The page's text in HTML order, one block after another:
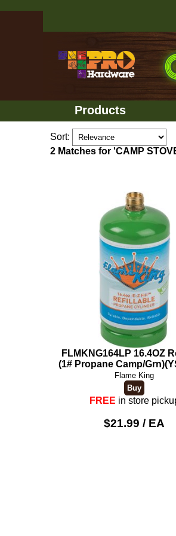
Products
Sort:
2 Matches for 'CAMP
FLMKNG164LP 16.4OZ
(1# Propane Camp/
Flame King
FREE in store
$21.99 / EA